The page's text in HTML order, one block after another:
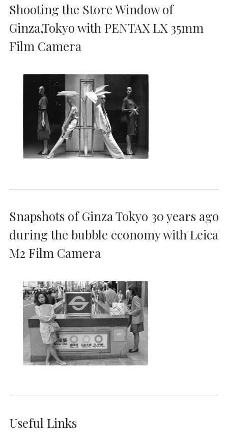
Shooting the Store Window of
Ginza,Tokyo with PENTAX LX 35mm
Film Camera
Snapshots of Ginza Tokyo 30 years ago
during the bubble economy with Leica
M2 Film Camera
Useful Links